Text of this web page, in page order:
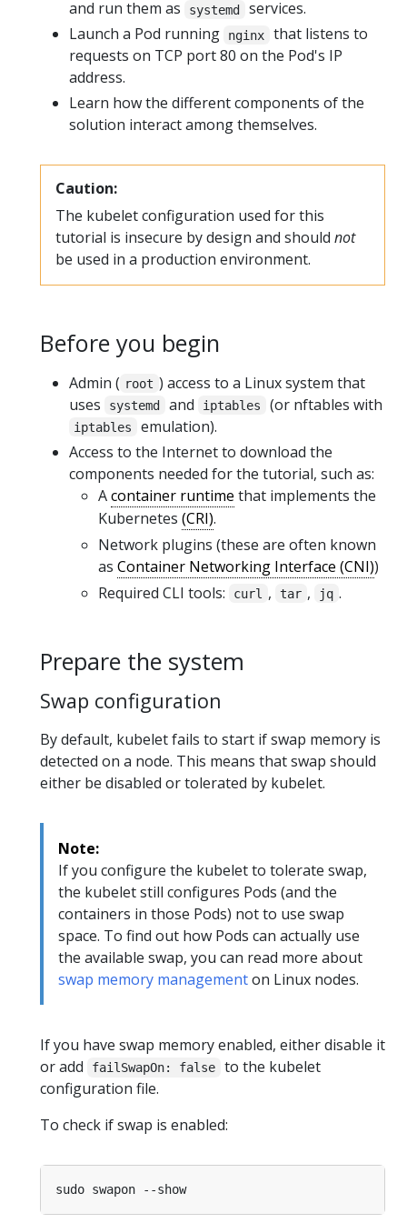
and run them as
systemd
services.
Launch a Pod running
nginx
that listens to
requests on TCP port 80 on the Pod's IP
address.
Learn how the different components of the
solution interact among themselves.
Caution:
The kubelet configuration used for this
tutorial is insecure by design and should not
be used in a production environment.
Before you begin
Admin ( root ) access to a Linux system that
uses
systemd and iptables (or nftables with
iptables
emulation).
Access to the Internet to download the
components needed for the tutorial, such as:
Acontainer runtime that implements the
Kubernetes (CRI).
Network plugins (these are often known
as Container Networking Interface (CNI))
Required CLI tools:
curl , tar , jq .
Prepare the system
Swap configuration
By default, kubelet fails to start if swap memory is
detected on a node. This means that swap should
either be disabled or tolerated by kubelet.
Note:
If you configure the kubelet to tolerate swap,
the kubelet still configures Pods (and the
containers in those Pods) not to use swap
space. To find out how Pods can actually use
the available swap, you can read more about
swap memory managementon Linux nodes.
If you have swap memory enabled, either disable it
or add
failSwapOn: false
to the kubelet
configuration file.
To check if swap is enabled: